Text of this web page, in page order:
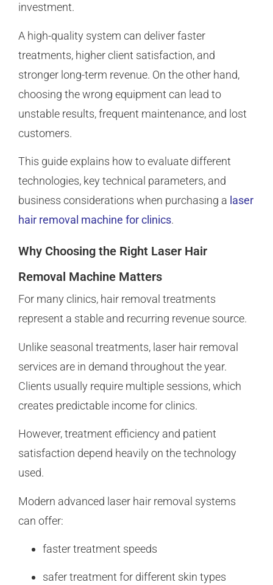
investment.
A high-quality system can deliver faster
treatments, higher client satisfaction, and
stronger long-term revenue. On the other hand,
choosing the wrong equipment can lead to
unstable results, frequent maintenance, and lost
customers.
This guide explains how to evaluate different
technologies, key technical parameters, and
business considerations when purchasing a laser
hair removal machine for clinics.
Why Choosing the Right Laser Hair
Removal Machine Matters
For many clinics, hair removal treatments
represent a stable and recurring revenue source.
Unlike seasonal treatments, laser hair removal
services are in demand throughout the year.
Clients usually require multiple sessions, which
creates predictable income for clinics.
However, treatment efficiency and patient
satisfaction depend heavily on the technology
used.
Modern advanced laser hair removal systems
can offer:
faster treatment speeds
safer treatment for different skin types